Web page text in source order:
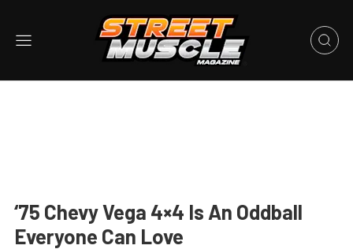
‘75 Chevy Vega 4×4 Is An Oddball
Everyone Can Love